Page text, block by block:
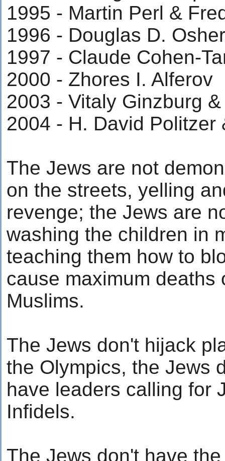
1995 - Martin Perl &
1996 - Douglas D.
1997 - Claude Cohen-
2000 - Zhores I. Alferov
2003 - Vitaly Ginzburg
2004 - H. David Politzer
The Jews are not
on the streets, yelling
revenge; the Jews are
washing the children in
teaching them how to
cause maximum deaths
Muslims.
The Jews don't hijack
the Olympics, the Jews
have leaders calling for
Infidels.
The Jews don't have